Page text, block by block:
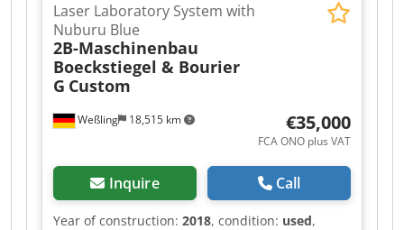
Weßling 18,515 km
Laser Laboratory System with
Nuburu Blue
2B-Maschinenbau
Boeckstiegel & Bourier
G Custom
€35,000
FCA ONO plus VAT
Inquire Call
Year of construction: 2018, condition: used,